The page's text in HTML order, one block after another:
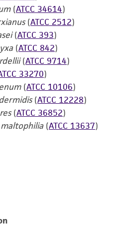
(ATCC 34614)
(ATCC 2512)
(ATCC 393)
(ATCC 842)
(ATCC 9714)
33270)
(ATCC 10106)
(ATCC 12228)
(ATCC 36852)
(ATCC 13637)